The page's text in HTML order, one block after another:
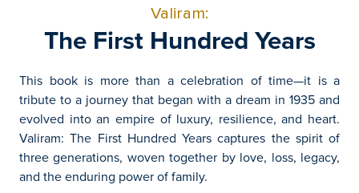
Valiram:
The First Hundred Years
This book is more than a celebration of time—it is a
tribute to a journey that began with a dream in 1935 and
evolved into an empire of luxury, resilience, and heart.
Valiram: The First Hundred Years captures the spirit of
three generations, woven together by love, loss, legacy,
and the enduring power of family.